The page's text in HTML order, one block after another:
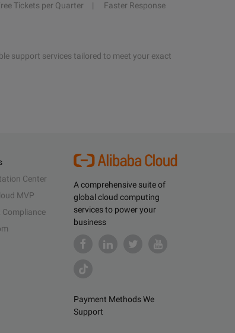
Tickets per Quarter
Faster Response
support services tailored to meet your exact
A comprehensive suite of
global cloud computing
services to power your
business
Payment Methods We
Support
Center
MVP
Compliance